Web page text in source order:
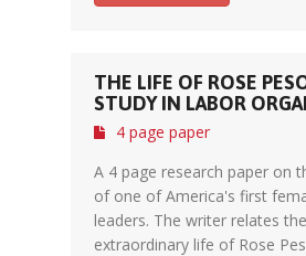
THE LIFE OF ROSE
STUDY IN LABOR
4 page paper
A 4 page research paper on
of one of America's first
leaders. The writer relates the
extraordinary life of Rose